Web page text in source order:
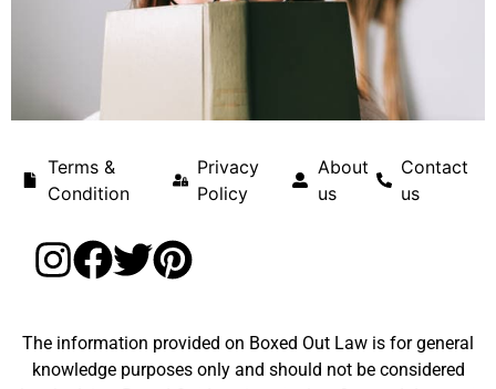
Terms &
Condition
Privacy
Policy
About
us
Contact
us
The information provided on Boxed Out Law is for general
knowledge purposes only and should not be considered